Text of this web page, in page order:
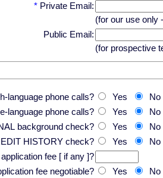
* Private Email:
(for our use only
Public Email:
(for prospective
language phone calls?
Yes
No
language phone calls?
Yes
No
background check?
Yes
No
HISTORY check?
Yes
No
fee [ if any ]?
fee negotiable?
Yes
No